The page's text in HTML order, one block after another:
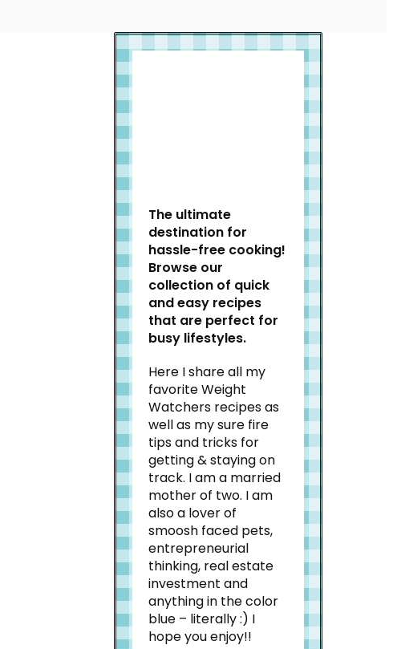
The ultimate
destination for
hassle-free cooking!
Browse our
collection of quick
and easy recipes
that are perfect for
busy lifestyles.
Here I share all my
favorite Weight
Watchers recipes as
well as my sure fire
tips and tricks for
getting & staying on
track. I am a married
mother of two. I am
also a lover of
smoosh faced pets,
entrepreneurial
thinking, real estate
investment and
anything in the color
blue – literally :) I
hope you enjoy!!